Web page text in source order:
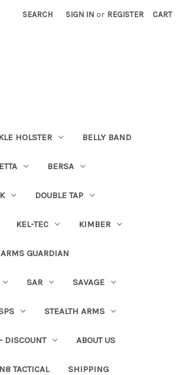
SEARCH SIGN IN or REGISTER CART
HOLSTER BELLY BAND
BERSA
DOUBLE TAP
KEL-TEC KIMBER
GUARDIAN
SAR SAVAGE
STEALTH ARMS
DISCOUNT ABOUT US
N8 TACTICAL SHIPPING